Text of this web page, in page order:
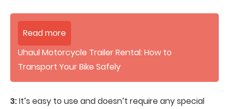
Read more
Uhaul Motorcycle Trailer Rental: How to
Transport Your Bike Safely
3:It’s easy to use and doesn’t require any special